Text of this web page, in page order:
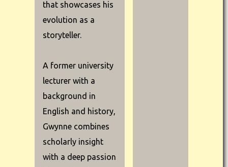
that showcases his
evolution as a
storyteller.
A former university
lecturer with a
background in
English and history,
Gwynne combines
scholarly insight
with a deep passion